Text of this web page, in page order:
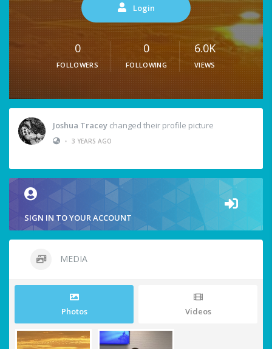
Login
0
FOLLOWERS
0
FOLLOWING
6.0K
VIEWS
Joshua Tracey changed their profile picture
• 3 YEARS AGO
SIGN IN TO YOUR ACCOUNT
MEDIA
Photos Videos